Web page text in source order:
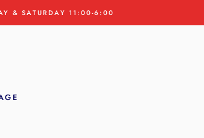
& SATURDAY 11:00-6:00